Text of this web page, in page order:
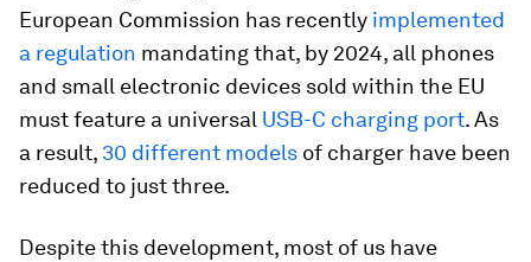
European Commission has recently implemented
a regulation mandating that, by 2024, all phones
and small electronic devices sold within the EU
must feature a universal USB-C charging port. As
a result, 30 different models of charger have been
reduced to just three.
Despite this development, most of us have